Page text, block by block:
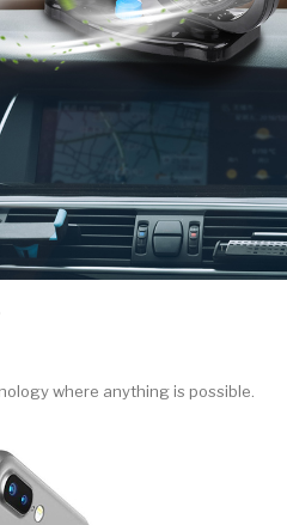
where anything is possible.